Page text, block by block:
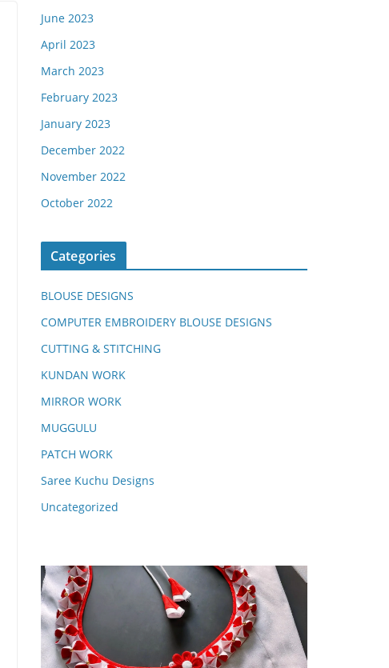
June 2023
April 2023
March 2023
February 2023
January 2023
December 2022
November 2022
October 2022
Categories
BLOUSE DESIGNS
COMPUTER EMBROIDERY BLOUSE DESIGNS
CUTTING & STITCHING
KUNDAN WORK
MIRROR WORK
MUGGULU
PATCH WORK
Saree Kuchu Designs
Uncategorized